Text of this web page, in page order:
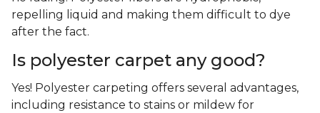
repelling liquid and making them difficult to dye
after the fact.
Is polyester carpet any good?
Yes! Polyester carpeting offers several advantages,
including resistance to stains or mildew for